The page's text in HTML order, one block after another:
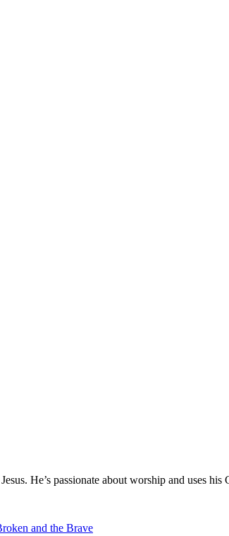
He’s passionate about worship and uses
and the Brave